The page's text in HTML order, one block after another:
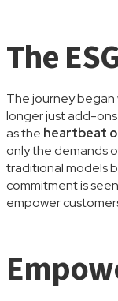
The
The journey
longer just add-
as the heartbeat
only the demands
traditional models
commitment is
empower